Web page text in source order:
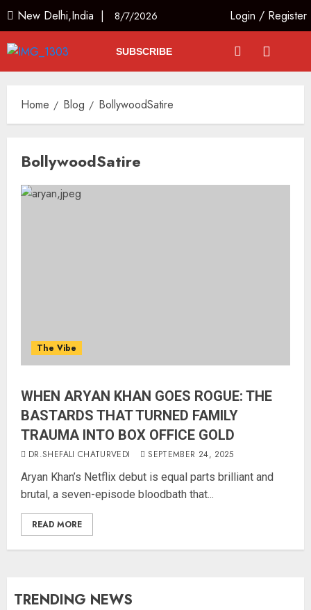
New Delhi,India | 8/7/2026 Login / Register
SUBSCRIBE
Home Blog BollywoodSatire
BollywoodSatire
The Vibe
WHEN ARYAN KHAN GOES ROGUE: THE
BASTARDS THAT TURNED FAMILY
TRAUMA INTO BOX OFFICE GOLD
DR.SHEFALI CHATURVEDI SEPTEMBER 24, 2025
Aryan Khan’s Netflix debut is equal parts brilliant and
brutal, a seven-episode bloodbath that...
READ MORE
TRENDING NEWS